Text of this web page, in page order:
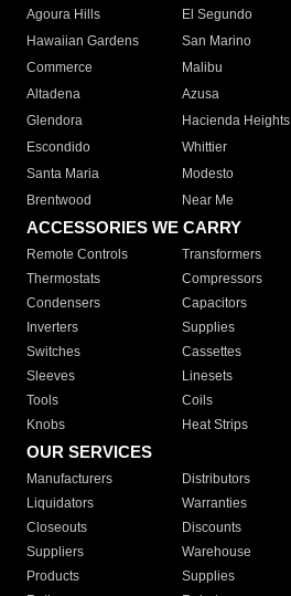
Agoura Hills
El Segundo
Hawaiian Gardens
San Marino
Commerce
Malibu
Altadena
Azusa
Glendora
Hacienda Heights
Escondido
Whittier
Santa Maria
Modesto
Brentwood
Near Me
ACCESSORIES WE CARRY
Remote Controls Transformers
Thermostats
Compressors
Condensers
Capacitors
Inverters
Supplies
Switches
Cassettes
Sleeves
Linesets
Tools
Coils
Knobs
Heat Strips
OUR SERVICES
Manufacturers Distributors
Liquidators
Warranties
Closeouts
Discounts
Suppliers
Warehouse
Products
Supplies